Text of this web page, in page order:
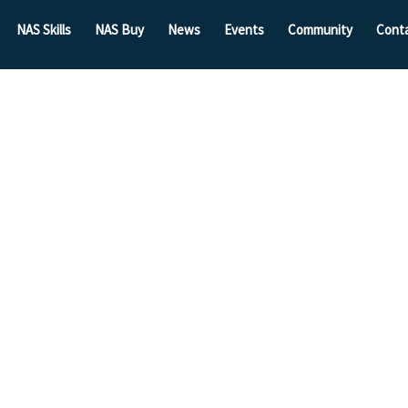
NAS Skills NAS Buy News Events Community